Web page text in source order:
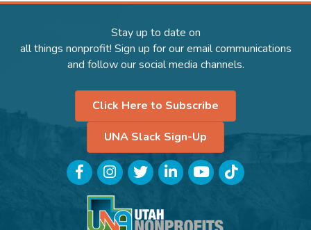
Stay up to date on
all things nonprofit! Sign up for our email communications
and follow our social media channels.
Click Here to Subscribe
UNA Slack Sign-Up
FacebookInstagramTwitterLinkedInYouTubeTikTok